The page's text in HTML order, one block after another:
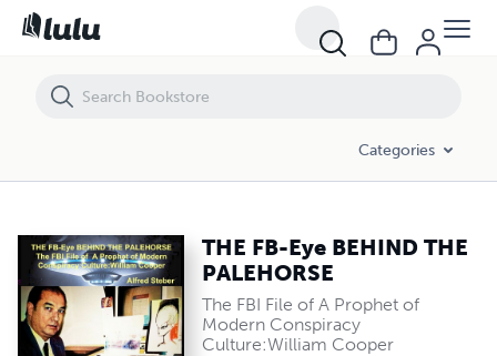
Categories
THE FB-Eye BEHIND THE
PALEHORSE
The FBI File of A Prophet of
Modern Conspiracy
Culture:William Cooper
THE FB-Eye BEHIND THE PALEHORSE